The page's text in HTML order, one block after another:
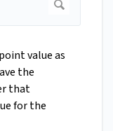
value as
the
that
for the